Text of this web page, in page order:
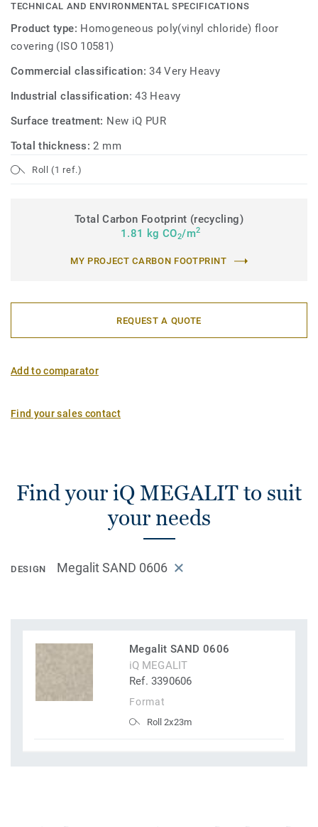
TECHNICAL AND ENVIRONMENTAL SPECIFICATIONS
Product type: Homogeneous poly(vinyl chloride) floor
covering (ISO 10581)
Commercial classification:34 Very Heavy
Industrial classification:43 Heavy
Surface treatment: New iQ PUR
Total thickness:2 mm
Roll (1 ref.)
Total Carbon Footprint (recycling)
1.81 kg CO2/m2
MY PROJECT CARBON FOOTPRINT
REQUEST A QUOTE
Add to comparator
Find your sales contact
Find your iQ MEGALIT to suit
your needs
DESIGN Megalit SAND 0606
Megalit SAND 0606
iQ MEGALIT
Ref. 3390606
Format
Roll 2x23m